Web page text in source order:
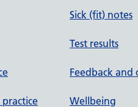
Sick (fit) notes
Test results
Feedback and
Wellbeing